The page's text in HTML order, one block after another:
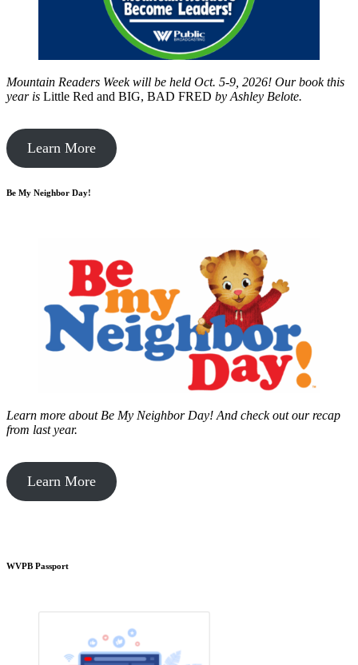
Mountain Readers Week will be held Oct. 5-9, 2026! Our book this
year is Little Red and BIG, BAD FRED by Ashley Belote.
Learn More
Be My Neighbor Day!
Learn more about Be My Neighbor Day! And check out our recap
from last year.
Learn More
WVPB Passport